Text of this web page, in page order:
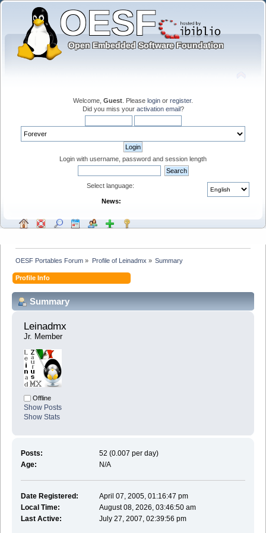
Welcome, Guest . Please login or register.
Did you miss your activation email?
Login with username, password and session length
Select language:
News:
OESF Portables Forum » Profile of Leinadmx » Summary
Profile Info
Summary
Leinadmx
Jr. Member
Offline
Show Posts
Show Stats
Posts:
52 (0.007 per day)
Age:
N/A
Date Registered:
April 07, 2005, 01:16:47 pm
Local Time:
August 08, 2026, 03:46:50 am
Last Active:
July 27, 2007, 02:39:56 pm